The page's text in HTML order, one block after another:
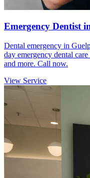
Emergency Dentist
Dental emergency in
day emergency dental
and more. Call now.
View Service